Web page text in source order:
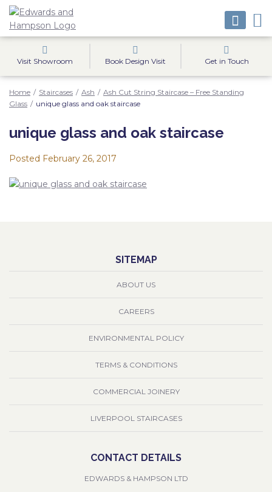
Visit Showroom Book Design Visit Get in Touch
Home / Staircases / Ash / Ash Cut String Staircase – Free Standing
Glass / unique glass and oak staircase
unique glass and oak staircase
Posted February 26, 2017
SITEMAP
ABOUT US
CAREERS
ENVIRONMENTAL POLICY
TERMS & CONDITIONS
COMMERCIAL JOINERY
LIVERPOOL STAIRCASES
CONTACT DETAILS
EDWARDS & HAMPSON LTD